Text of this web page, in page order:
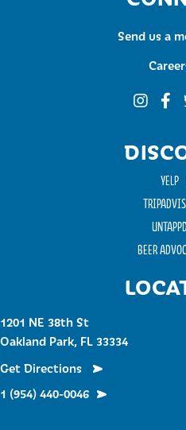
1201 NE 38th St
Oakland Park, FL 33334
Get Directions
1 (954) 440-0046
Send us a
Funky
YELP
UNTAPPD
BEER